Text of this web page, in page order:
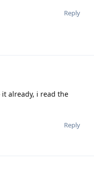
Reply
it already, i read the
Reply